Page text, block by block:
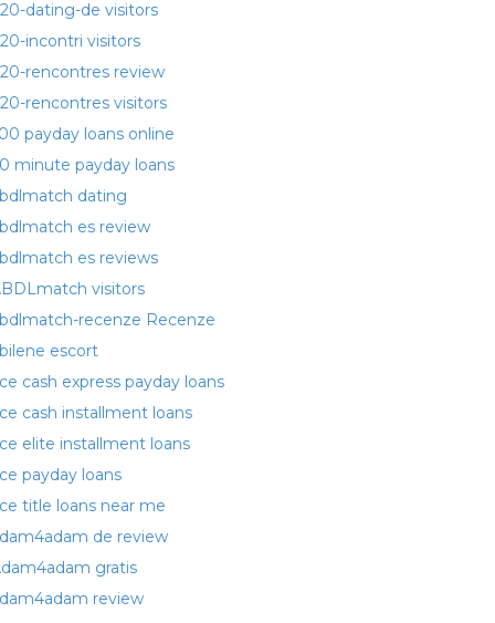
dating-de visitors
incontri visitors
rencontres review
rencontres visitors
payday loans online
minute payday loans
dating
es review
es reviews
visitors
recenze Recenze
escort
cash express payday loans
cash installment loans
elite installment loans
payday loans
title loans near me
de review
gratis
review